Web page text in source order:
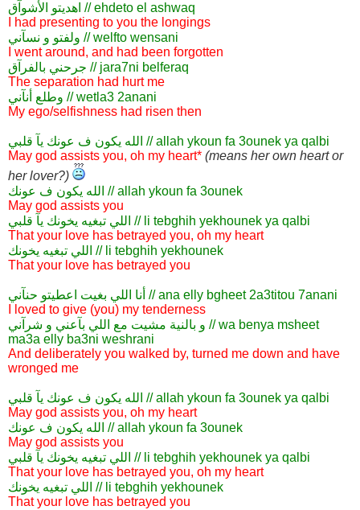
اهديتو الأشوآق // ehdeto el ashwaq
I had presenting to you the longings
ولفتو و نسآني // welfto wensani
I went around, and had been forgotten
جرحني بالفرآق // jara7ni belferaq
The separation had hurt me
وطلع أنآني // wetla3 2anani
My ego/selfishness had risen then
الله يكون ف عونك يآ قلبي // allah ykoun fa 3ounek ya qalbi
May god assists you, oh my heart* (means her own heart or
her lover?)
الله يكون ف عونك // allah ykoun fa 3ounek
May god assists you
اللي تبغيه يخونك يآ قلبي // li tebghih yekhounek ya qalbi
That your love has betrayed you, oh my heart
اللي تبغيه يخونك // li tebghih yekhounek
That your love has betrayed you
أنا اللي بغيت اعطيتو حنآني // ana elly bgheet 2a3titou 7anani
I loved to give (you) my tenderness
و بالنية مشيت مع اللي بآعني و شرآني // wa benya msheet
ma3a elly ba3ni weshrani
And deliberately you walked by, turned me down and have
wronged me
الله يكون ف عونك يآ قلبي // allah ykoun fa 3ounek ya qalbi
May god assists you, oh my heart
الله يكون ف عونك // allah ykoun fa 3ounek
May god assists you
اللي تبغيه يخونك يآ قلبي // li tebghih yekhounek ya qalbi
That your love has betrayed you, oh my heart
اللي تبغيه يخونك // li tebghih yekhounek
That your love has betrayed you